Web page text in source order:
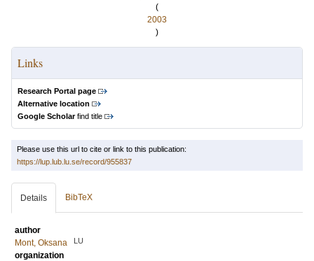
(
2003
)
Links
Research Portal page
Alternative location
Google Scholarfind title
Please use this url to cite or link to this publication:
https://lup.lub.lu.se/record/955837
Details BibTeX
author
Mont, Oksana
LU
organization